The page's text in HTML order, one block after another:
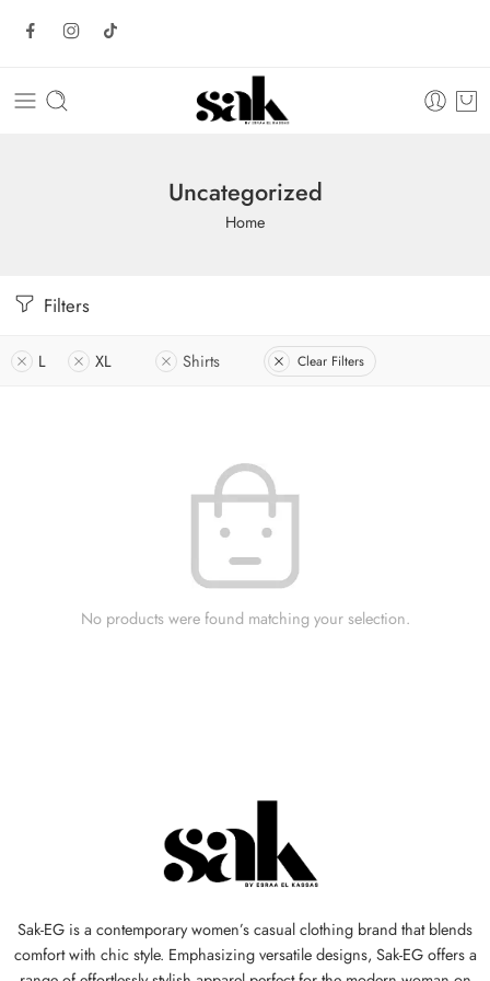
Uncategorized
Home
Filters
L XL Shirts Clear Filters
No products were found matching your selection.
Sak-EG is a contemporary women’s casual clothing brand that blends
comfort with chic style. Emphasizing versatile designs, Sak-EG offers a